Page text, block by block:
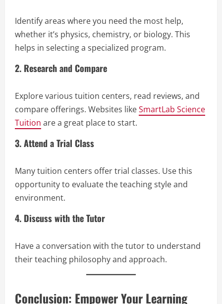
Identify areas where you need the most help,
whether it’s physics, chemistry, or biology. This
helps in selecting a specialized program.
2. Research and Compare
Explore various tuition centers, read reviews, and
compare offerings. Websites likeSmartLab Science
Tuition are a great place to start.
3. Attend a Trial Class
Many tuition centers offer trial classes. Use this
opportunity to evaluate the teaching style and
environment.
4. Discuss with the Tutor
Have a conversation with the tutor to understand
their teaching philosophy and approach.
Conclusion: Empower Your Learning